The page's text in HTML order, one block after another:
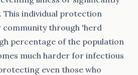
This individual protection
community through 'herd
percentage of the population
much harder for infectious
even those who